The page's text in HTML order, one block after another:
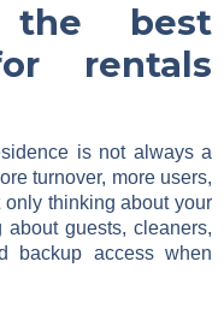
the best
rentals
is not always a
turnover, more users,
thinking about your
guests, cleaners,
backup access when